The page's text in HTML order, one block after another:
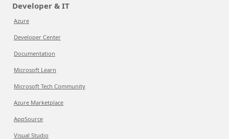
Developer & IT
Azure
Developer Center
Documentation
Microsoft Learn
Microsoft Tech Community
Azure Marketplace
AppSource
Visual Studio